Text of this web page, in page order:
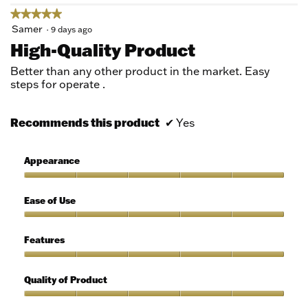
★★★★★
★★★★★
5
of
5
stars.
Samer · 9 days ago
High-Quality Product
Better than any other product in the market. Easy
steps for operate .
Recommends this product ✔ Yes
Appearance
5
out
5
Ease of Use
of
Use,
out
of
Features
5
out
Quality of Product